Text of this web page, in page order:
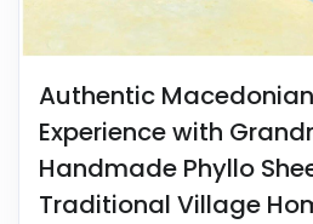
Authentic
Experience with
Handmade Phyllo
Traditional Village